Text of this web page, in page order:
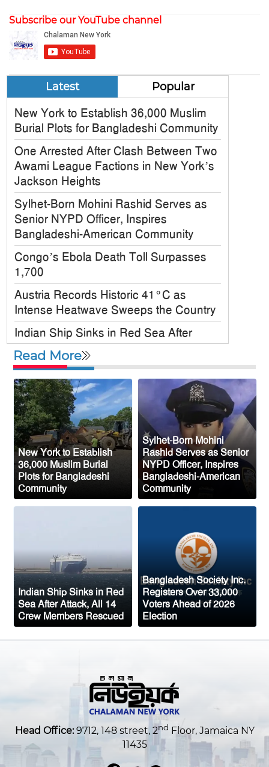
Subscribe our YouTube channel
Latest Popular
New York to Establish 36,000 Muslim
Burial Plots for Bangladeshi Community
One Arrested After Clash Between Two
Awami League Factions in New York’s
Jackson Heights
Sylhet-Born Mohini Rashid Serves as
Senior NYPD Officer, Inspires
Bangladeshi-American Community
Congo’s Ebola Death Toll Surpasses
1,700
Austria Records Historic 41°C as
Intense Heatwave Sweeps the Country
Indian Ship Sinks in Red Sea After
Attack, All 14 Crew Members Rescued
Bangladesh Society Inc. Registers Over
33,000 Voters Ahead of 2026 Election
Up to 52 million US students could
benefit from ‘Freedom’ scholarships
Oil prices tumble after Trump delays
Iran strike
Ceuta migrant deaths rise to 72 after
mass border surge from Morocco
Read More
New York to Establish
36,000 Muslim Burial
Plots for Bangladeshi
Community
Sylhet-Born Mohini
Rashid Serves as Senior
NYPD Officer, Inspires
Bangladeshi-American
Community
Indian Ship Sinks in Red
Sea After Attack, All 14
Crew Members Rescued
Bangladesh Society Inc.
Registers Over 33,000
Voters Ahead of 2026
Election
Head Office:9712, 148 street, 2nd Floor, Jamaica NY
11435